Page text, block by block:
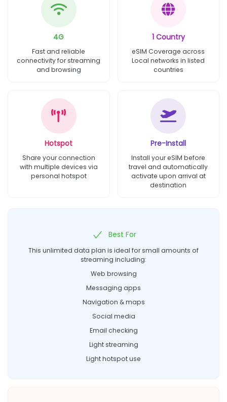
4G
Fast and reliable
connectivity for streaming
and browsing
1 Country
eSIM Coverage across
Local networks in listed
countries
Hotspot
Share your connection
with multiple devices via
personal hotspot
Pre-Install
Install your eSIM before
travel and automatically
activate upon arrival at
destination
Best For
This unlimited data plan is ideal for small amounts of
streaming including:
Web browsing
Messaging apps
Navigation & maps
Social media
Email checking
Light streaming
Light hotspot use